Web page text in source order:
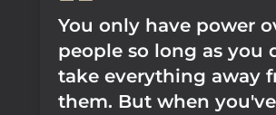
You only have power
people so long as you
take everything away
them. But when